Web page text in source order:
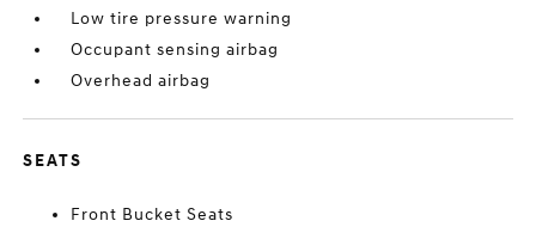
Low tire pressure warning
Occupant sensing airbag
Overhead airbag
SEATS
Front Bucket Seats